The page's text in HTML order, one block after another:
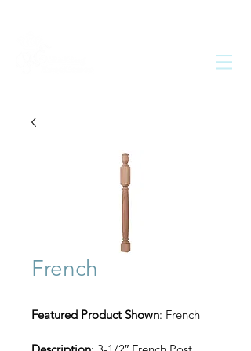
French
Featured Product Shown: French